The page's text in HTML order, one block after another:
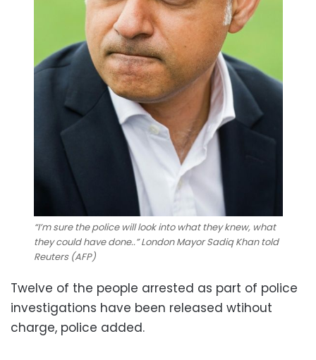
“I’m sure the police will look into what they knew, what
they could have done..” London Mayor Sadiq Khan told
Reuters (AFP)
Twelve of the people arrested as part of police
investigations have been released wtihout
charge, police added.